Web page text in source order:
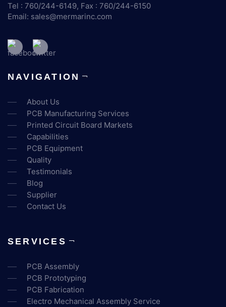
Tel : 760/244-6149, Fax : 760/244-6150
Email: sales@mermarinc.com
NAVIGATION
About Us
PCB Manufacturing Services
Printed Circuit Board Markets
Capabilities
PCB Equipment
Quality
Testimonials
Blog
Supplier
Contact Us
SERVICES
PCB Assembly
PCB Prototyping
PCB Fabrication
Electro Mechanical Assembly Service